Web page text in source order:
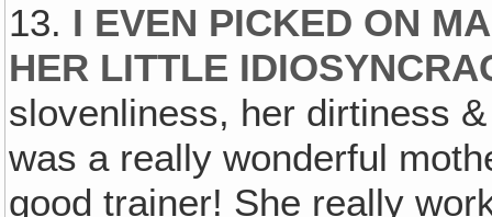
13. I EVEN PICKED ON
HER LITTLE
slovenliness, her dirtiness
was a really wonderful
good trainer! She really